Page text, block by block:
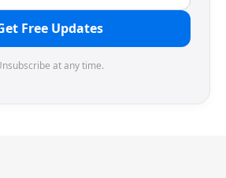
Free Updates
at any time.